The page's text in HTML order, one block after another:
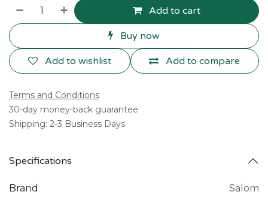
Add to cart
Buy now
Add to compare
Add to wishlist
Terms and Conditions
30-day money-back guarantee
Shipping: 2-3 Business Days
Specifications
Brand Salom